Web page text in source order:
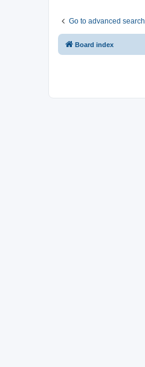
Go to advanced search
Board index